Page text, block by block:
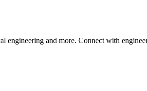
and more. Connect with